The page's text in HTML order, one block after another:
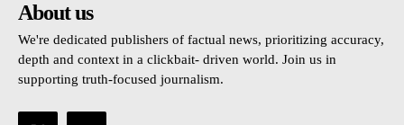
About us
We're dedicated publishers of factual news, prioritizing accuracy,
depth and context in a clickbait- driven world. Join us in
supporting truth-focused journalism.